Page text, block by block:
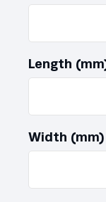
Length
Width